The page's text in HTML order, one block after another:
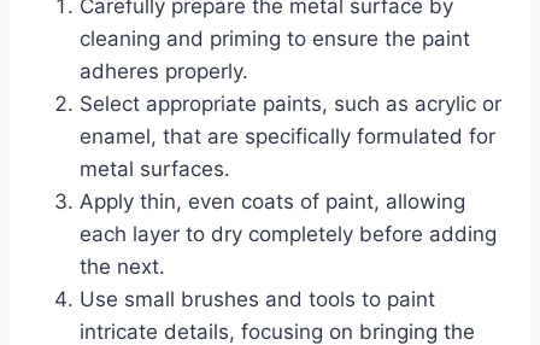
Carefully prepare the metal surface by
cleaning and priming to ensure the paint
adheres properly.
Select appropriate paints, such as acrylic or
enamel, that are specifically formulated for
metal surfaces.
Apply thin, even coats of paint, allowing
each layer to dry completely before adding
the next.
Use small brushes and tools to paint
intricate details, focusing on bringing the